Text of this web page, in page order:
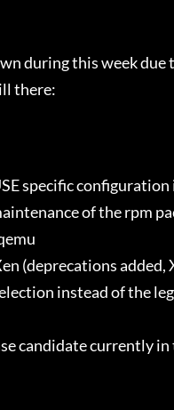
during this week due
there:
specific
of the rpm
(deprecations
instead of the
candidate currently